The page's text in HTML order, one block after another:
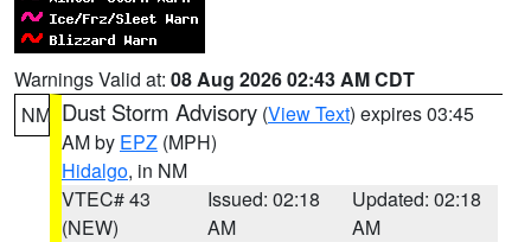
Warnings Valid at: 08 Aug 2026 02:43 AM CDT
NM Dust Storm Advisory (View Text) expires 03:45
AM by EPZ (MPH)
Hidalgo, in NM
VTEC# 43
(NEW)
Issued: 02:18
AM
Updated: 02:18
AM